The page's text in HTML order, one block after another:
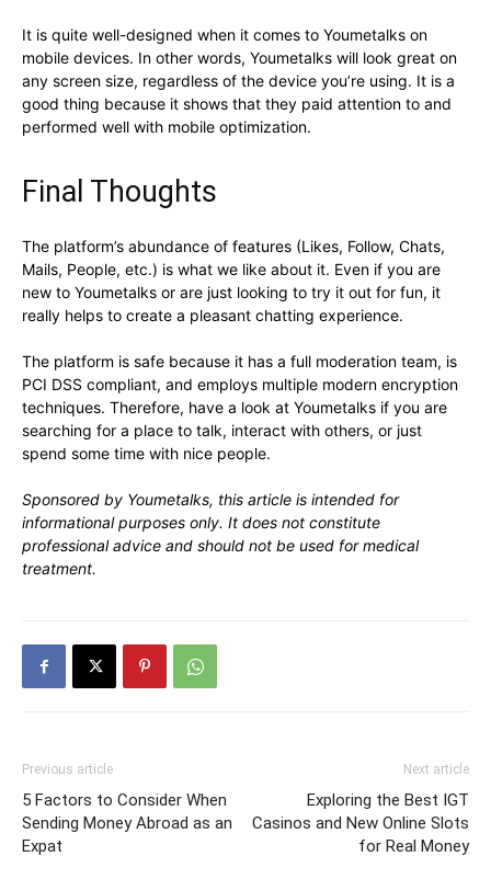
It is quite well-designed when it comes to Youmetalks on
mobile devices. In other words, Youmetalks will look great on
any screen size, regardless of the device you’re using. It is a
good thing because it shows that they paid attention to and
performed well with mobile optimization.
Final Thoughts
The platform’s abundance of features (Likes, Follow, Chats,
Mails, People, etc.) is what we like about it. Even if you are
new to Youmetalks or are just looking to try it out for fun, it
really helps to create a pleasant chatting experience.
The platform is safe because it has a full moderation team, is
PCI DSS compliant, and employs multiple modern encryption
techniques. Therefore, have a look at Youmetalks if you are
searching for a place to talk, interact with others, or just
spend some time with nice people.
Sponsored by Youmetalks, this article is intended for
informational purposes only. It does not constitute
professional advice and should not be used for medical
treatment.
Previous article
5 Factors to Consider When
Sending Money Abroad as an
Expat
Next article
Exploring the Best IGT
Casinos and New Online Slots
for Real Money